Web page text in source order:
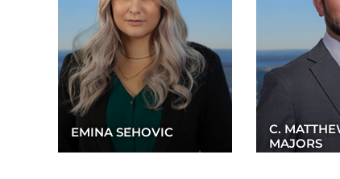
EMINA SEHOVIC
C.
MAJORS